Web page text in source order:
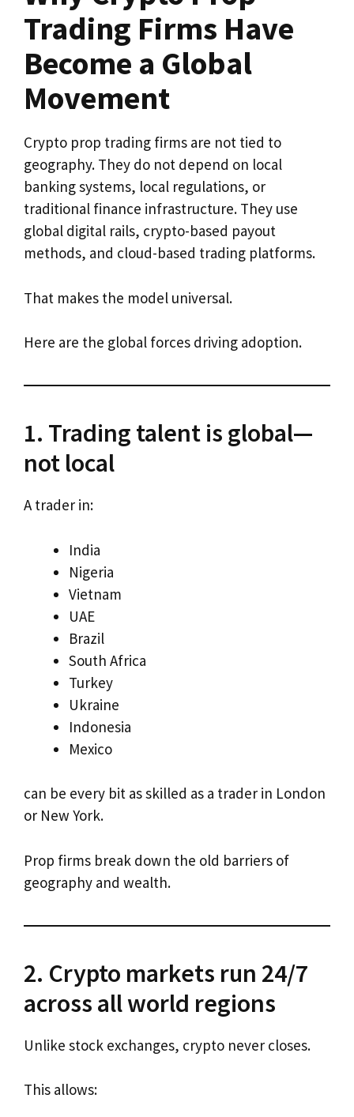
Trading Firms Have
Become a Global
Movement
Crypto prop trading firms are not tied to
geography. They do not depend on local
banking systems, local regulations, or
traditional finance infrastructure. They use
global digital rails, crypto-based payout
methods, and cloud-based trading platforms.
That makes the model universal.
Here are the global forces driving adoption.
1. Trading talent is global—
not local
A trader in:
India
Nigeria
Vietnam
UAE
Brazil
South Africa
Turkey
Ukraine
Indonesia
Mexico
can be every bit as skilled as a trader in London
or New York.
Prop firms break down the old barriers of
geography and wealth.
2. Crypto markets run 24/7
across all world regions
Unlike stock exchanges, crypto never closes.
This allows: